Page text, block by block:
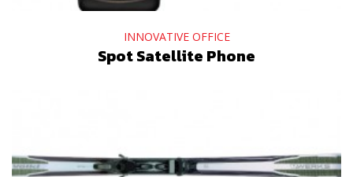
INNOVATIVE OFFICE
Spot Satellite Phone